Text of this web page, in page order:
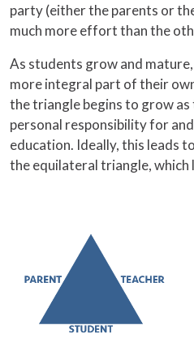
party (either the parents or
much more effort than the
As students grow and
more integral part of their
the triangle begins to grow
personal responsibility for
education. Ideally, this leads
the equilateral triangle, which